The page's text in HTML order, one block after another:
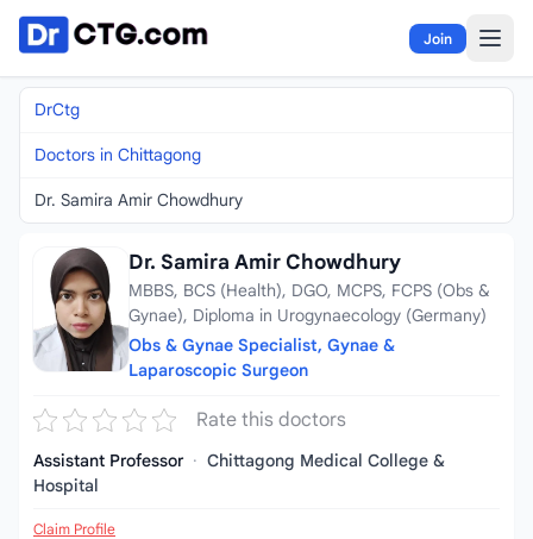
Skip to content
Join
DrCtg
Doctors in Chittagong
Dr. Samira Amir Chowdhury
Dr. Samira Amir Chowdhury
MBBS, BCS (Health), DGO, MCPS, FCPS (Obs &
Gynae), Diploma in Urogynaecology (Germany)
Obs & Gynae Specialist, Gynae &
Laparoscopic Surgeon
Rate this doctors
Assistant Professor · Chittagong Medical College &
Hospital
Claim Profile